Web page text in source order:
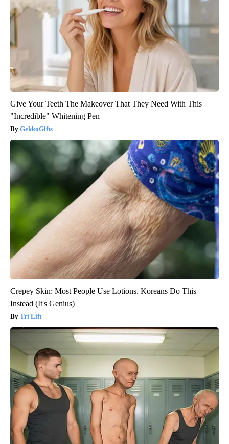
Give Your Teeth The Makeover That They Need With This
"Incredible" Whitening Pen
GekkoGifts
Crepey Skin: Most People Use Lotions. Koreans Do This
Instead (It's Genius)
Tri Lift